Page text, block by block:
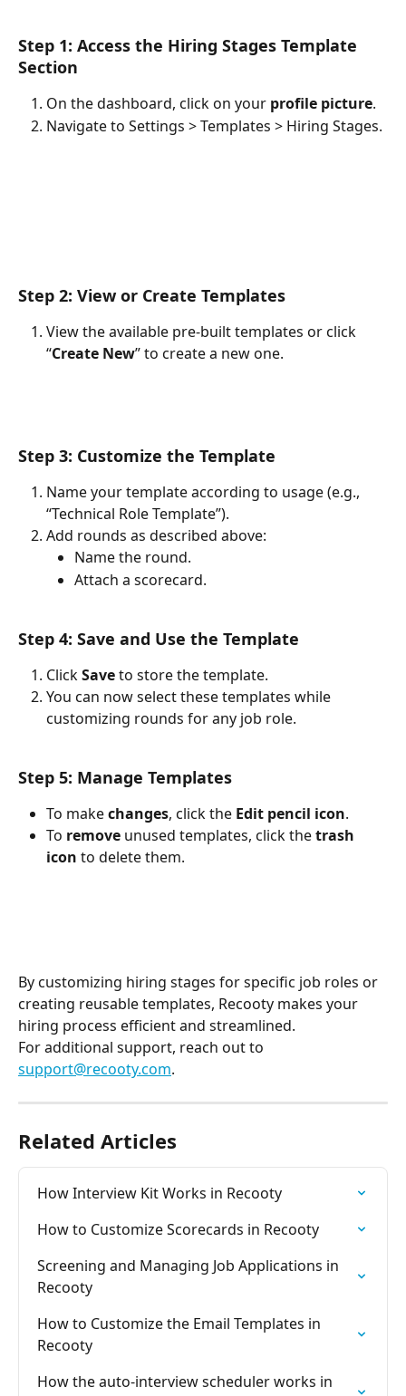
Step 1: Access the Hiring Stages Template
Section
On the dashboard, click on your profile picture.
Navigate to Settings > Templates > Hiring Stages.
Step 2: View or Create Templates
View the available pre-built templates or click
“Create New” to create a new one.
Step 3: Customize the Template
Name your template according to usage (e.g.,
“Technical Role Template”).
Add rounds as described above:
Name the round.
Attach a scorecard.
Step 4: Save and Use the Template
Click Save to store the template.
You can now select these templates while
customizing rounds for any job role.
Step 5: Manage Templates
To make changes, click the Edit pencil icon.
To remove unused templates, click the trash
icon to delete them.
By customizing hiring stages for specific job roles or
creating reusable templates, Recooty makes your
hiring process efficient and streamlined.
For additional support, reach out to
support@recooty.com.
Related Articles
How Interview Kit Works in Recooty
How to Customize Scorecards in Recooty
Screening and Managing Job Applications in
Recooty
How to Customize the Email Templates in
Recooty
How the auto-interview scheduler works in